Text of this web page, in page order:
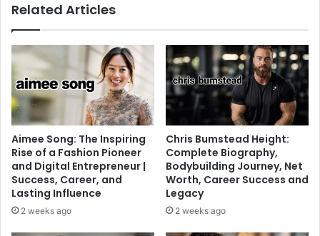
Related Articles
Aimee Song: The Inspiring
Rise of a Fashion Pioneer
and Digital Entrepreneur |
Success, Career, and
Lasting Influence
2 weeks ago
Chris Bumstead Height:
Complete Biography,
Bodybuilding Journey, Net
Worth, Career Success and
Legacy
2 weeks ago